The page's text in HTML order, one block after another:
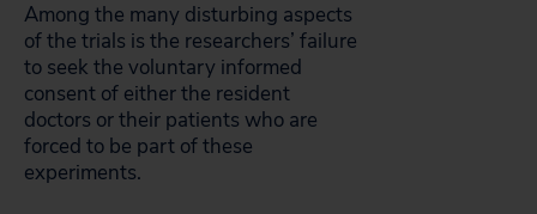
Among the many disturbing aspects
of the trials is the researchers’ failure
to seek the voluntary informed
consent of either the resident
doctors or their patients who are
forced to be part of these
experiments.